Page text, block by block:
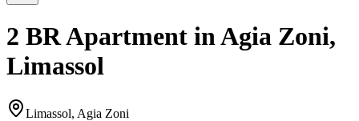
2 BR Apartment in Agia Zoni,
Limassol
Limassol, Agia Zoni